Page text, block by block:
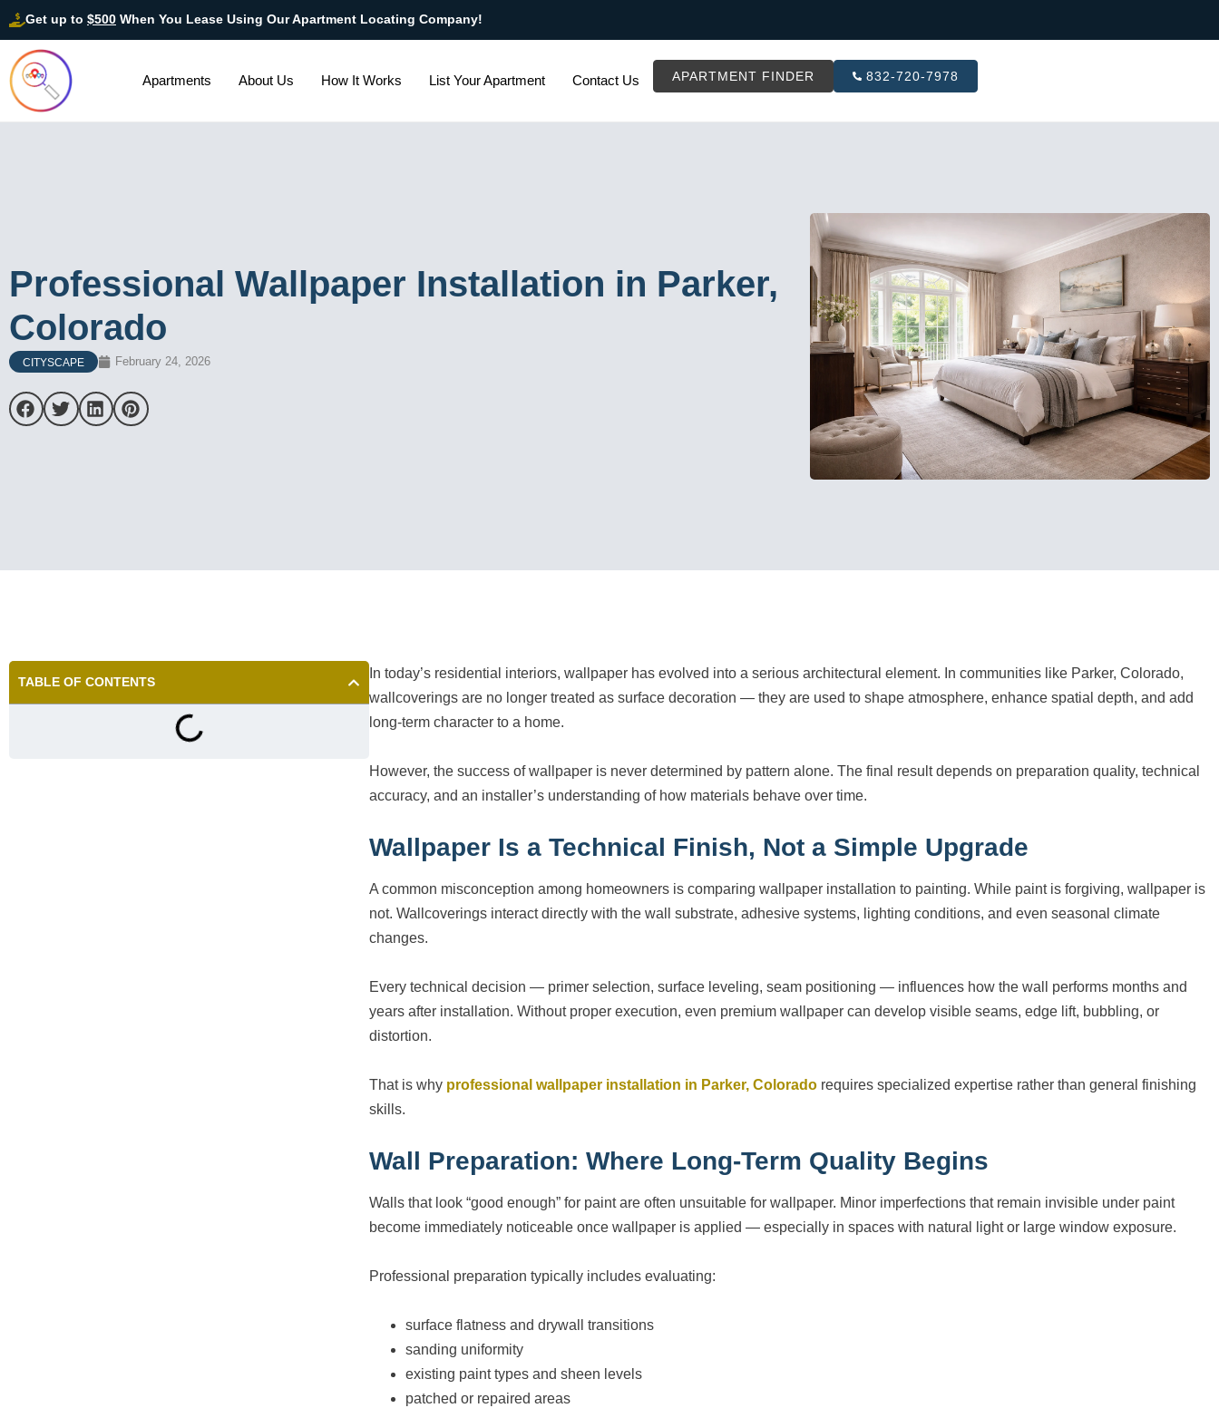
Get up to $500 When You Lease Using Our Apartment Locating Company!
Apartments About Us How It Works List Your Apartment Contact Us APARTMENT FINDER 832-720-7978
Professional Wallpaper Installation in Parker,
Colorado
CITYSCAPE February 24, 2026
TABLE OF CONTENTS
In today’s residential interiors, wallpaper has evolved into a serious architectural element. In communities like Parker, Colorado,
wallcoverings are no longer treated as surface decoration — they are used to shape atmosphere, enhance spatial depth, and add
long-term character to a home.
However, the success of wallpaper is never determined by pattern alone. The final result depends on preparation quality, technical
accuracy, and an installer’s understanding of how materials behave over time.
Wallpaper Is a Technical Finish, Not a Simple Upgrade
A common misconception among homeowners is comparing wallpaper installation to painting. While paint is forgiving, wallpaper is
not. Wallcoverings interact directly with the wall substrate, adhesive systems, lighting conditions, and even seasonal climate
changes.
Every technical decision — primer selection, surface leveling, seam positioning — influences how the wall performs months and
years after installation. Without proper execution, even premium wallpaper can develop visible seams, edge lift, bubbling, or
distortion.
That is why professional wallpaper installation in Parker, Colorado requires specialized expertise rather than general finishing
skills.
Wall Preparation: Where Long-Term Quality Begins
Walls that look “good enough” for paint are often unsuitable for wallpaper. Minor imperfections that remain invisible under paint
become immediately noticeable once wallpaper is applied — especially in spaces with natural light or large window exposure.
Professional preparation typically includes evaluating:
surface flatness and drywall transitions
sanding uniformity
existing paint types and sheen levels
patched or repaired areas